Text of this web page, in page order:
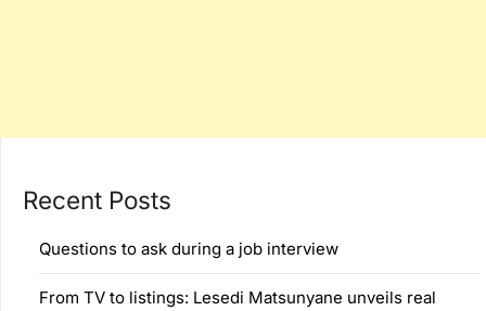
Recent Posts
Questions to ask during a job interview
From TV to listings: Lesedi Matsunyane unveils real